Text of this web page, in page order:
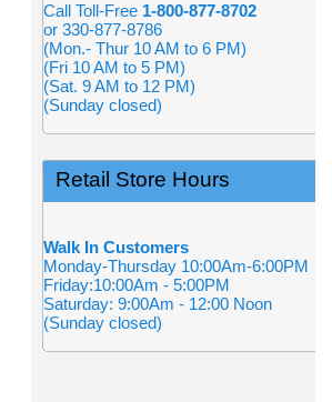
Call Toll-Free 1-800-877-8702
or 330-877-8786
(Mon.- Thur 10 AM to 6 PM)
(Fri 10 AM to 5 PM)
(Sat. 9 AM to 12 PM)
(Sunday closed)
Retail Store Hours
Walk In Customers
Monday-Thursday 10:00Am-6:00PM
Friday:10:00Am - 5:00PM
Saturday: 9:00Am - 12:00 Noon
(Sunday closed)